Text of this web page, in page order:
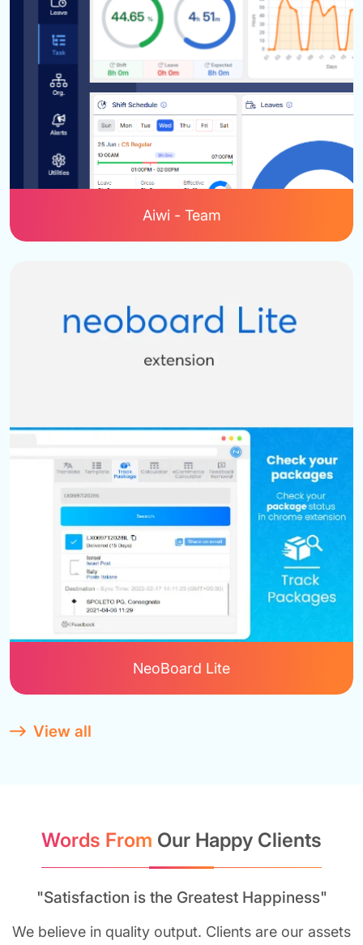
Aiwi - Team
NeoBoard Lite
View all
Words From Our Happy Clients
"Satisfaction is the Greatest Happiness"
We believe in quality output. Clients are our assets